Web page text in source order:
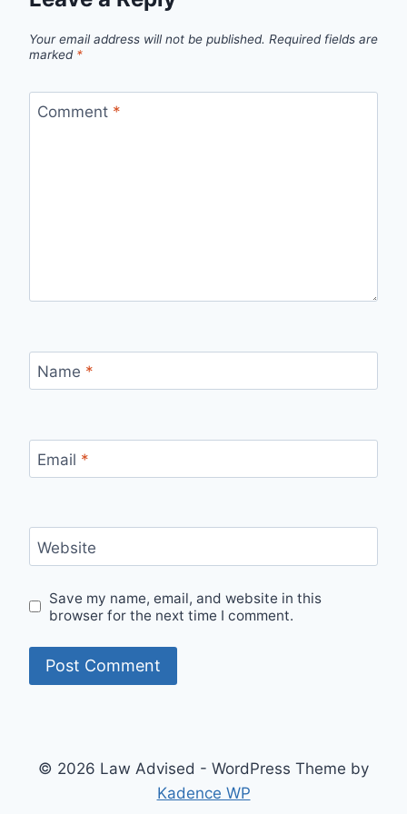
Your email address will not be published. Required fields are
marked *
Comment *
Name *
Email *
Website
Save my name, email, and website in this
browser for the next time I comment.
© 2026 Law Advised - WordPress Theme by
Kadence WP